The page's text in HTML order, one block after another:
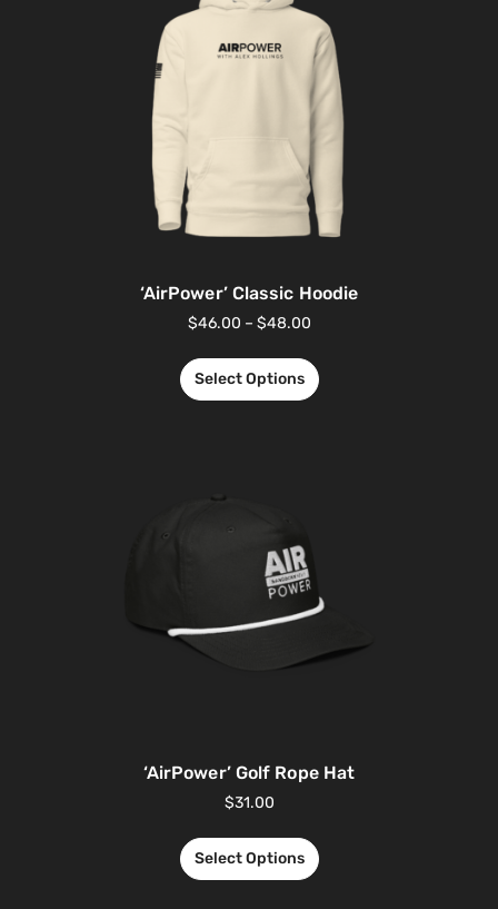
‘AirPower’ Classic Hoodie
$46.00 – $48.00
Select Options
‘AirPower’ Golf Rope Hat
$31.00
Select Options